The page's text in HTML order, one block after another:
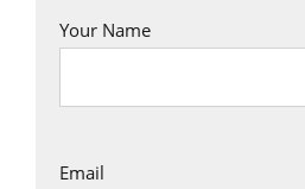
Your Name
Email